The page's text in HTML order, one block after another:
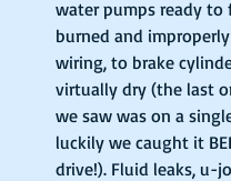
water pumps ready to
burned and
wiring, to brake
virtually dry (the last
we saw was on a
luckily we caught it
drive!). Fluid leaks, u-